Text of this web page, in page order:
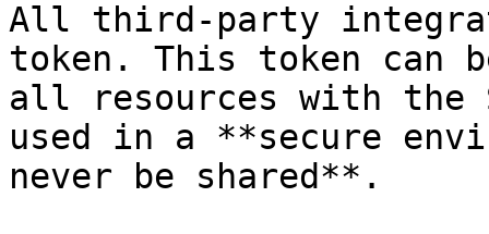
All third-party
token. This token can
all resources with the
used in a **secure
never be shared**.